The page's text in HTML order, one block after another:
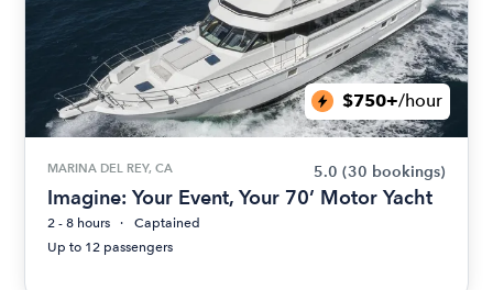
$750+/hour
MARINA DEL REY, CA 5.0 (30 bookings)
Imagine: Your Event, Your 70’ Motor Yacht
2 - 8 hours
Captained
Up to 12 passengers